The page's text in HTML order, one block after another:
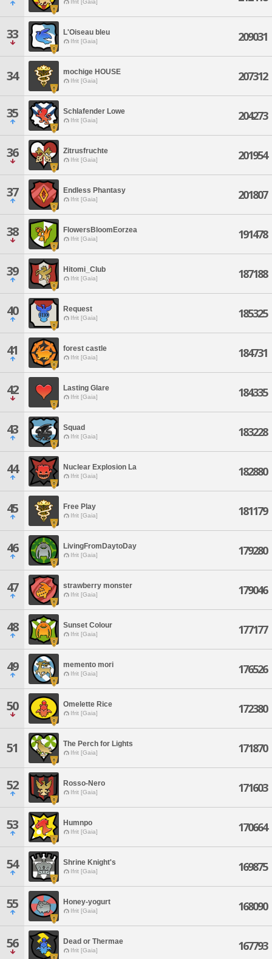
Ifrit [Gaia]
33 L'Oiseau bleu
Ifrit [Gaia] 209031
34 mochige HOUSE
Ifrit [Gaia] 207312
35 Schlafender Lowe
Ifrit [Gaia] 204273
36 Zitrusfruchte
Ifrit [Gaia] 201954
37 Endless Phantasy
Ifrit [Gaia] 201807
38 FlowersBloomEorzea
Ifrit [Gaia] 191478
39 Hitomi_Club
Ifrit [Gaia] 187188
40 Request
Ifrit [Gaia] 185325
41 forest castle
Ifrit [Gaia] 184731
42 Lasting Glare
Ifrit [Gaia] 184335
43 Squad
Ifrit [Gaia] 183228
44 Nuclear Explosion La
Ifrit [Gaia] 182880
45 Free Play
Ifrit [Gaia] 181179
46 LivingFromDaytoDay
Ifrit [Gaia] 179280
47 strawberry monster
Ifrit [Gaia] 179046
48 Sunset Colour
Ifrit [Gaia] 177177
49 memento mori
Ifrit [Gaia] 176526
50 Omelette Rice
Ifrit [Gaia] 172380
51 The Perch for Lights
Ifrit [Gaia] 171870
52 Rosso-Nero
Ifrit [Gaia] 171603
53 Humnpo
Ifrit [Gaia] 170664
54 Shrine Knight's
Ifrit [Gaia] 169875
55 Honey-yogurt
Ifrit [Gaia] 168090
56 Dead or Thermae
Ifrit [Gaia] 167793